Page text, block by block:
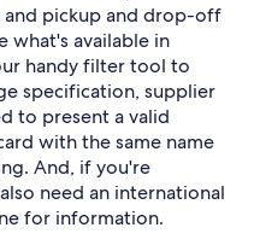
and pickup and drop-off
what's available in
handy filter tool to
specification, supplier
to present a valid
with the same name
And, if you're
need an international
for information.